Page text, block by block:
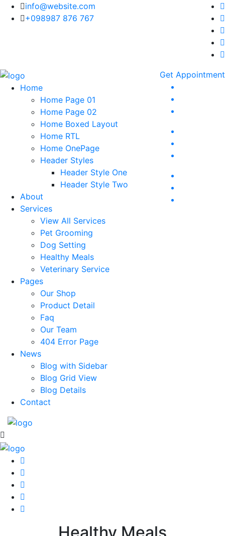
info@website.com
+098987 876 767
Home
Home Page 01
Home Page 02
Home Boxed Layout
Home RTL
Home OnePage
Header Styles
Header Style One
Header Style Two
About
Services
View All Services
Pet Grooming
Dog Setting
Healthy Meals
Veterinary Service
Pages
Our Shop
Product Detail
Faq
Our Team
404 Error Page
News
Blog with Sidebar
Blog Grid View
Blog Details
Contact
Get Appointment